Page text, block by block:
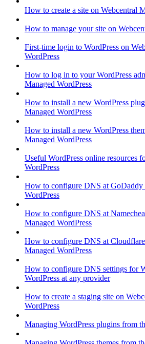
How to create a site on Webcentral
How to manage your site on
First-time login to WordPress on
WordPress
How to log in to your WordPress
Managed WordPress
How to install a new WordPress
Managed WordPress
How to install a new WordPress
Managed WordPress
Useful WordPress online resources
WordPress
How to configure DNS at GoDaddy
WordPress
How to configure DNS at
Managed WordPress
How to configure DNS at
Managed WordPress
How to configure DNS settings for
WordPress at any provider
How to create a staging site on
WordPress
Managing WordPress plugins from